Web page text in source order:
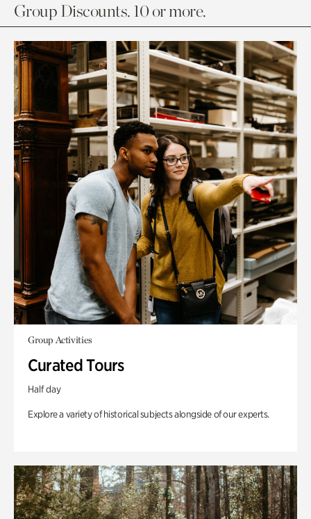
Group Discounts. 10 or more.
Group Activities
Curated Tours
Half day
Explore a variety of historical subjects alongside of our experts.